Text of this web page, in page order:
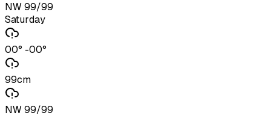
NW 99/99
Saturday
00° -00°
99cm
NW 99/99